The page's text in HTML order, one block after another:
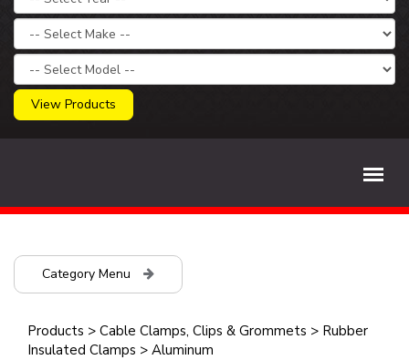
View Products
Category Menu
Products > Cable Clamps, Clips & Grommets > Rubber
Insulated Clamps > Aluminum